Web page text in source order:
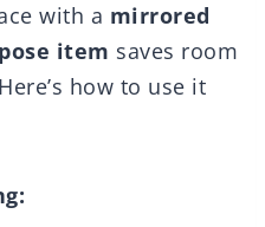
with a mirrored
item saves room
how to use it